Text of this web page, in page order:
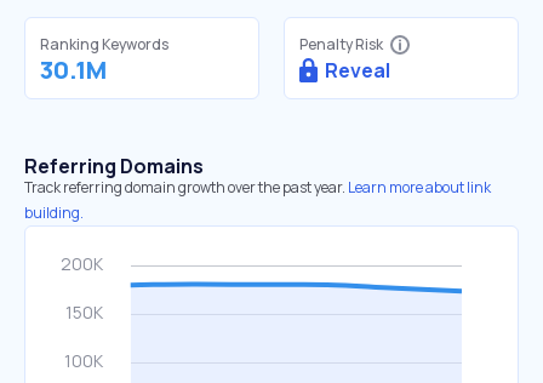
Ranking Keywords
30.1M
Penalty Risk
Reveal
Referring Domains
Track referring domain growth over the past year. Learn more about link
building.